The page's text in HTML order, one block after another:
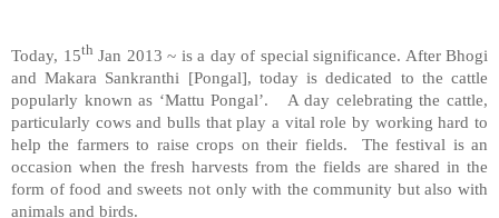
Today, 15th Jan 2013 ~ is a day of special significance. After Bhogi
and Makara Sankranthi [Pongal], today is dedicated to the cattle
popularly known as ‘Mattu Pongal’. A day celebrating the cattle,
particularly cows and bulls that play a vital role by working hard to
help the farmers to raise crops on their fields. The festival is an
occasion when the fresh harvests from the fields are shared in the
form of food and sweets not only with the community but also with
animals and birds.